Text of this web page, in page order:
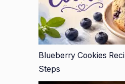
Blueberry Cookies
Steps